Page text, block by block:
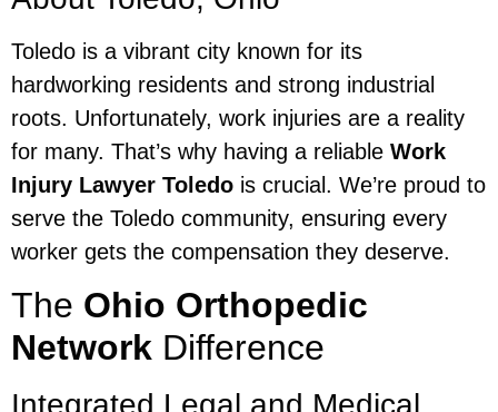
Toledo is a vibrant city known for its
hardworking residents and strong industrial
roots. Unfortunately, work injuries are a reality
for many. That’s why having a reliable Work
Injury Lawyer Toledo is crucial. We’re proud to
serve the Toledo community, ensuring every
worker gets the compensation they deserve.
The Ohio Orthopedic
Network Difference
Integrated Legal and Medical